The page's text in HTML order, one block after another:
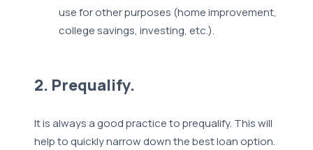
use for other purposes (home improvement,
college savings, investing, etc.).
2. Prequalify.
It is always a good practice to prequalify. This will
help to quickly narrow down the best loan option.